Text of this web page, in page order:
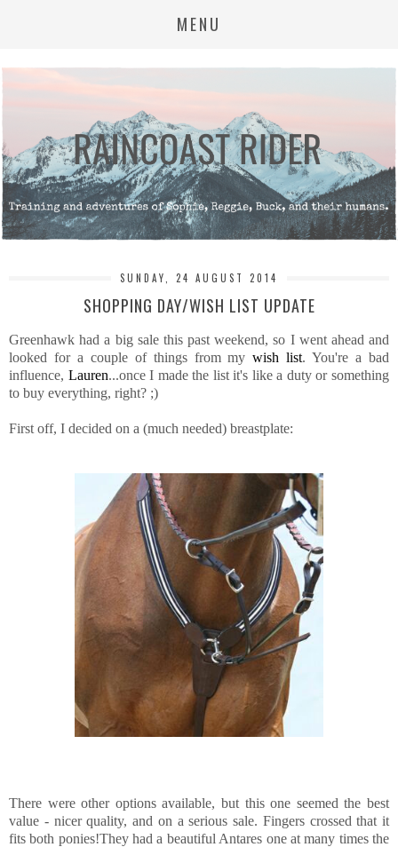
MENU
SUNDAY, 24 AUGUST 2014
SHOPPING DAY/WISH LIST UPDATE
Greenhawk had a big sale this past weekend, so I went ahead and
looked for a couple of things from mywish list. You're a bad
influence, Lauren...once I made the list it's like a duty or something
to buy everything, right? ;)
First off, I decided on a (much needed) breastplate:
There were other options available, but this one seemed the best
value - nicer quality, and on a serious sale. Fingers crossed that it
fits both ponies!They had a beautiful Antares one at many times the